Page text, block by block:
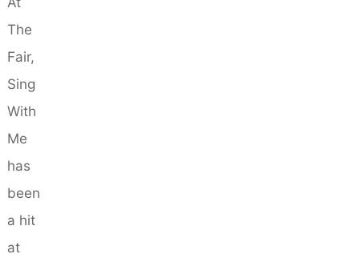
The
Fair,
Sing
With
Me
has
been
a hit
at